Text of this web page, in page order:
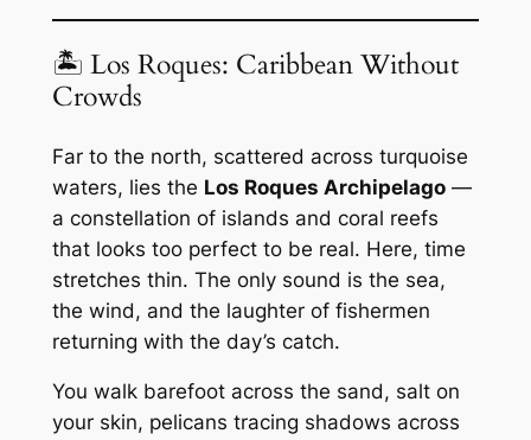
🏝 Los Roques: Caribbean Without
Crowds
Far to the north, scattered across turquoise
waters, lies the Los Roques Archipelago—
a constellation of islands and coral reefs
that looks too perfect to be real. Here, time
stretches thin. The only sound is the sea,
the wind, and the laughter of fishermen
returning with the day’s catch.
You walk barefoot across the sand, salt on
your skin, pelicans tracing shadows across